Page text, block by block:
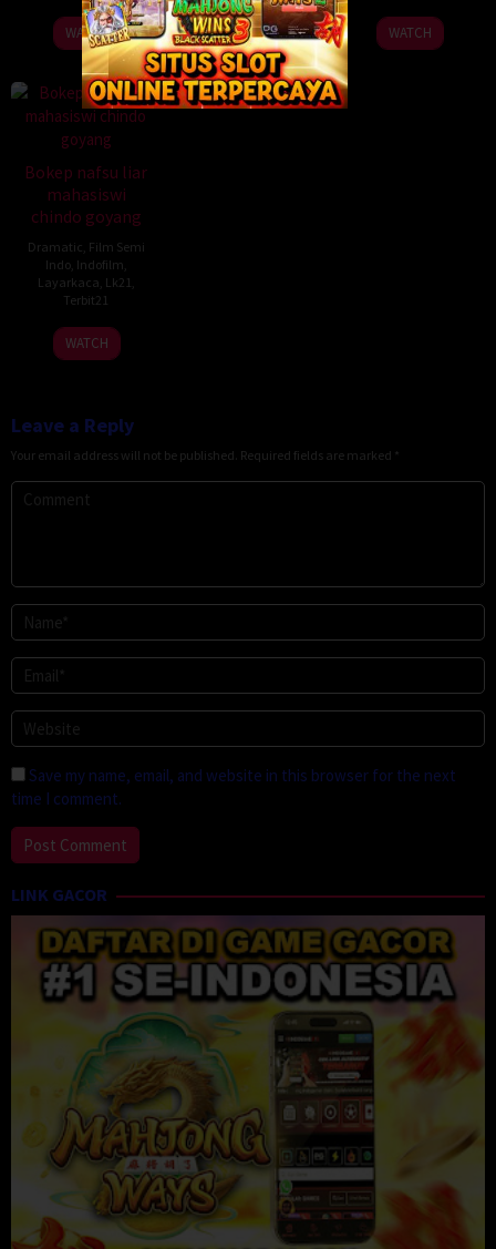
WATCH
WATCH
WATCH
Bokep nafsu liar
mahasiswi
chindo goyang
Dramatic Film Semi
Indo, Indofilm
Layarkaca Lk21
Terbit21
WATCH
Leave a Reply
Your email address will not be published. Required fields are marked *
Save my name, email, and website in this browser for the next
time I comment.
LINK GACOR